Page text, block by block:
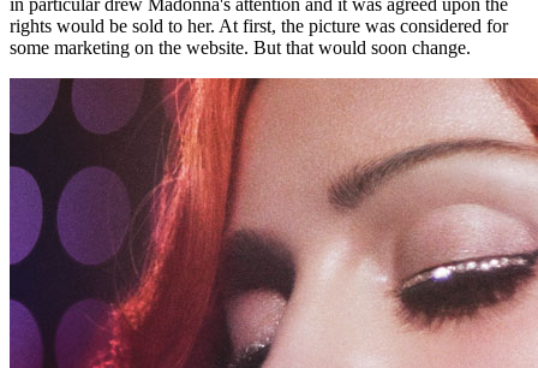
in particular drew Madonna's attention and it was agreed upon the
rights would be sold to her. At first, the picture was considered for
some marketing on the website. But that would soon change.